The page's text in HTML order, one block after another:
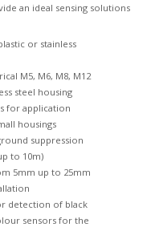
an ideal sensing solutions
or stainless
M5, M6, M8, M12
steel housing
for application
housings
suppression
to 10m)
5mm up to 25mm
detection of black
sensors for the